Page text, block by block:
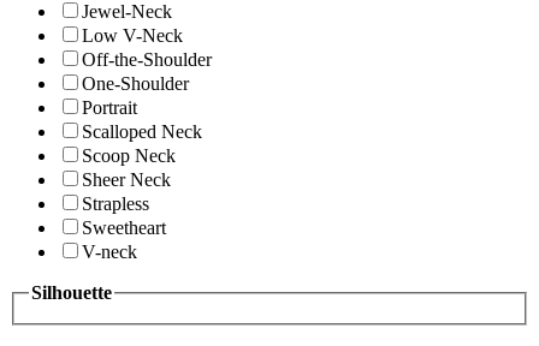
Jewel-Neck
Low V-Neck
Off-the-Shoulder
One-Shoulder
Portrait
Scalloped Neck
Scoop Neck
Sheer Neck
Strapless
Sweetheart
V-neck
Silhouette